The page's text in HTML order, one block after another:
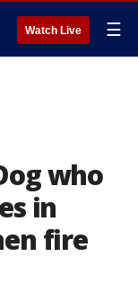
Watch Live ☰
who
in
fire